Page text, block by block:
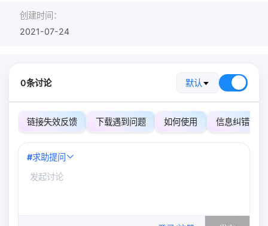
创建时间：
2021-07-24
0条讨论 默认
链接失效反馈 下载遇到问题 如何使用 信息纠错
#求助提问